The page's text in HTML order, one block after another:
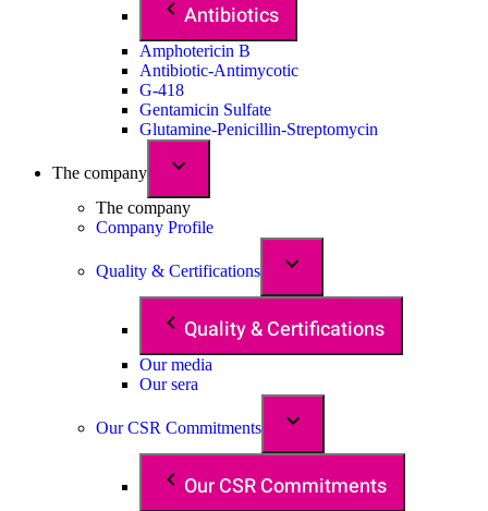
Antibiotics
Amphotericin B
Antibiotic-Antimycotic
G-418
Gentamicin Sulfate
Glutamine-Penicillin-Streptomycin
The company
The company
Company Profile
Quality & Certifications
Quality & Certifications
Our media
Our sera
Our CSR Commitments
Our CSR Commitments